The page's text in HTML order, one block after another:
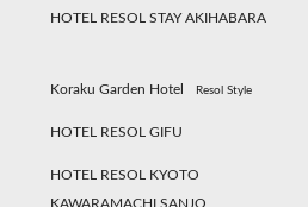
HOTEL RESOL STAY AKIHABARA
Koraku Garden Hotel Resol Style
HOTEL RESOL GIFU
HOTEL RESOL KYOTO
KAWARAMACHI SANJO